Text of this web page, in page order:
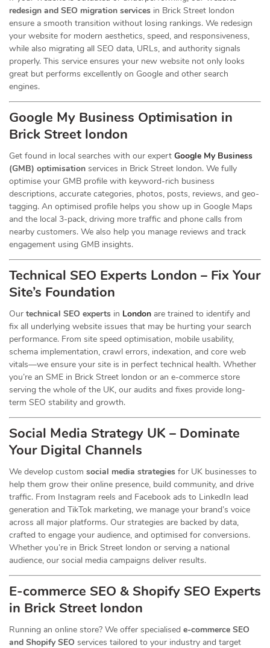
redesign and SEO migration services in Brick Street london
ensure a smooth transition without losing rankings. We redesign
your website for modern aesthetics, speed, and responsiveness,
while also migrating all SEO data, URLs, and authority signals
properly. This service ensures your new website not only looks
great but performs excellently on Google and other search
engines.
Google My Business Optimisation in
Brick Street london
Get found in local searches with our expert Google My Business
(GMB) optimisation services in Brick Street london. We fully
optimise your GMB profile with keyword-rich business
descriptions, accurate categories, photos, posts, reviews, and geo-
tagging. An optimised profile helps you show up in Google Maps
and the local 3-pack, driving more traffic and phone calls from
nearby customers. We also help you manage reviews and track
engagement using GMB insights.
Technical SEO Experts London – Fix Your
Site’s Foundation
Our technical SEO experts in London are trained to identify and
fix all underlying website issues that may be hurting your search
performance. From site speed optimisation, mobile usability,
schema implementation, crawl errors, indexation, and core web
vitals—we ensure your site is in perfect technical health. Whether
you’re an SME in Brick Street london or an e-commerce store
serving the whole of the UK, our audits and fixes provide long-
term SEO stability and growth.
Social Media Strategy UK – Dominate
Your Digital Channels
We develop custom social media strategies for UK businesses to
help them grow their online presence, build community, and drive
traffic. From Instagram reels and Facebook ads to LinkedIn lead
generation and TikTok marketing, we manage your brand’s voice
across all major platforms. Our strategies are backed by data,
crafted to engage your audience, and optimised for conversions.
Whether you’re in Brick Street london or serving a national
audience, our social media campaigns deliver results.
E-commerce SEO & Shopify SEO Experts
in Brick Street london
Running an online store? We offer specialised e-commerce SEO
and Shopify SEO services tailored to your industry and target